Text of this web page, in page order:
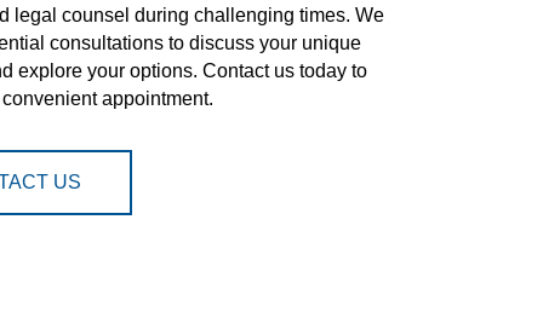
legal counsel during challenging times. We
consultations to discuss your unique
explore your options. Contact us today to
appointment.
US